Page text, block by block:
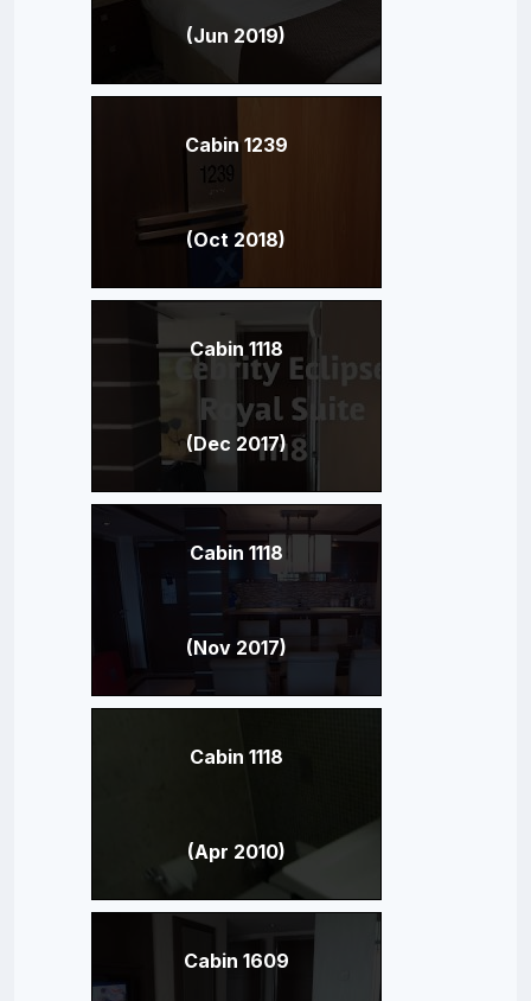
(Jun 2019)
Cabin 1239
(Oct 2018)
Cabin 1118
(Dec 2017)
Cabin 1118
(Nov 2017)
Cabin 1118
(Apr 2010)
Cabin 1609